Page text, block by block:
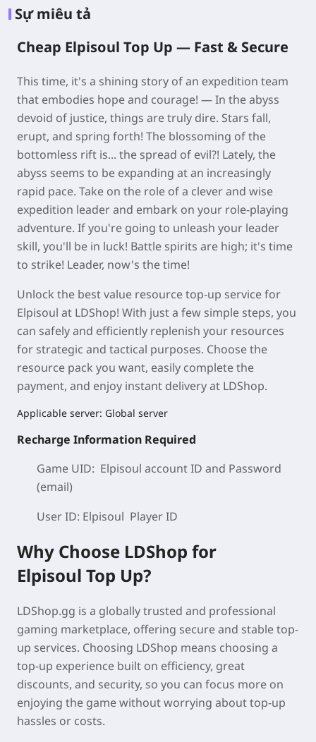
Sự miêu tả
Cheap Elpisoul Top Up — Fast & Secure
This time, it's a shining story of an expedition team
that embodies hope and courage! — In the abyss
devoid of justice, things are truly dire. Stars fall,
erupt, and spring forth! The blossoming of the
bottomless rift is... the spread of evil?! Lately, the
abyss seems to be expanding at an increasingly
rapid pace. Take on the role of a clever and wise
expedition leader and embark on your role-playing
adventure. If you're going to unleash your leader
skill, you'll be in luck! Battle spirits are high; it's time
to strike! Leader, now's the time!
Unlock the best value resource top-up service for
Elpisoul at LDShop! With just a few simple steps, you
can safely and efficiently replenish your resources
for strategic and tactical purposes. Choose the
resource pack you want, easily complete the
payment, and enjoy instant delivery at LDShop.
Applicable server: Global server
Recharge Information Required
Game UID: Elpisoul account ID and Password
(email)
User ID: Elpisoul Player ID
Why Choose LDShop for
Elpisoul Top Up?
LDShop.gg is a globally trusted and professional
gaming marketplace, offering secure and stable top-
up services. Choosing LDShop means choosing a
top-up experience built on efficiency, great
discounts, and security, so you can focus more on
enjoying the game without worrying about top-up
hassles or costs.